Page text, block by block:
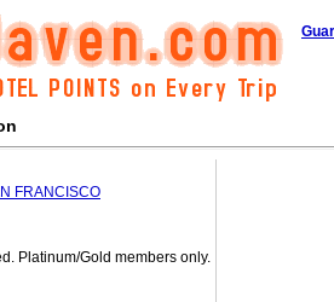
FRANCISCO
Platinum/Gold members only.